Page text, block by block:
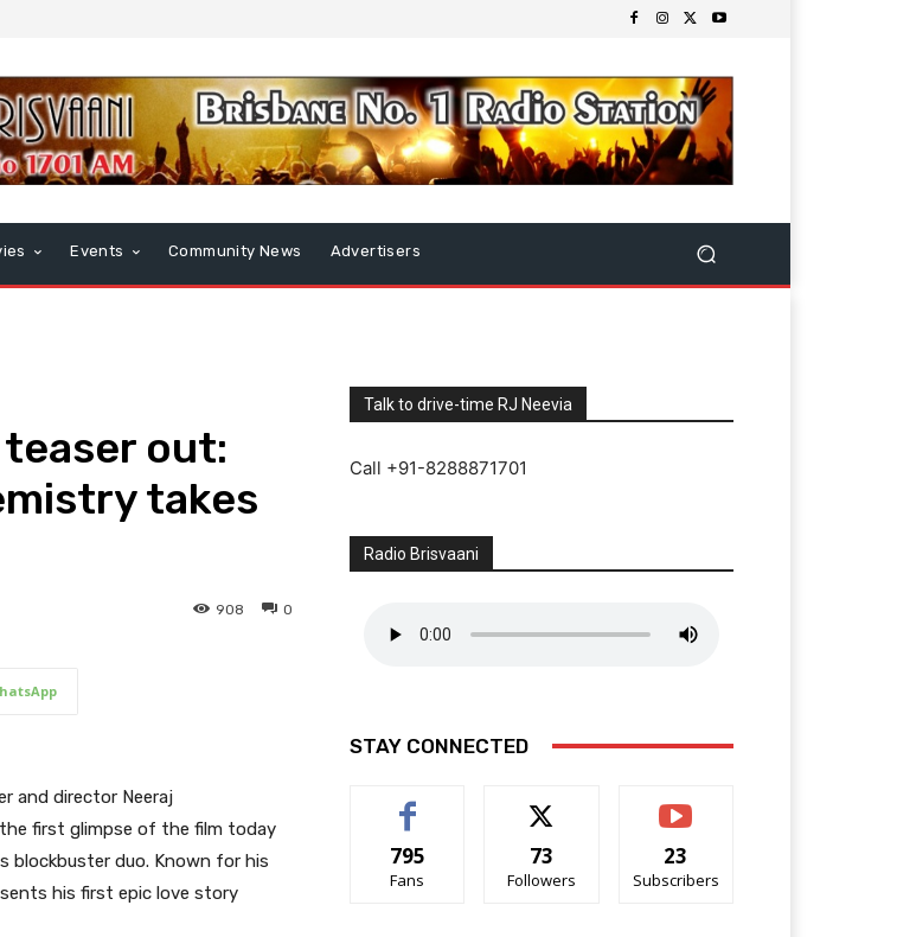
Events Community News Advertisers
teaser out:
takes
0
908
and director Neeraj
the first glimpse of the film today
blockbuster duo. Known for his
his first epic love story
Talk to drive-time RJ Neevia
Call +91-8288871701
Radio Brisvaani
STAY CONNECTED
795
Fans
73
Followers
23
Subscribers